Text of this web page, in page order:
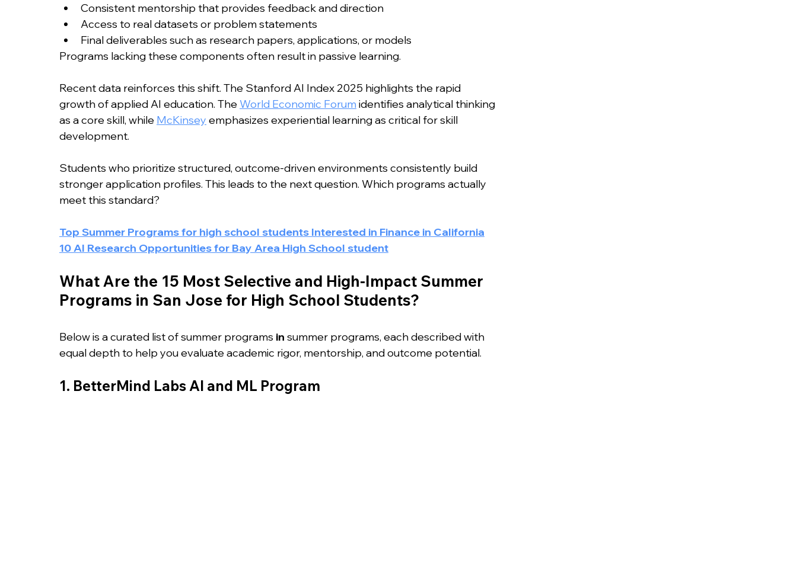
Consistent mentorship that provides feedback and direction
Access to real datasets or problem statements
Final deliverables such as research papers, applications, or models
Programs lacking these components often result in passive learning.
Recent data reinforces this shift. The Stanford AI Index 2025 highlights the rapid
growth of applied AI education. The World Economic Forum identifies analytical thinking
as a core skill, while McKinsey emphasizes experiential learning as critical for skill
development.
Students who prioritize structured, outcome-driven environments consistently build
stronger application profiles. This leads to the next question. Which programs actually
meet this standard?
Top Summer Programs for high school students Interested in Finance in California
10 AI Research Opportunities for Bay Area High School student
What Are the 15 Most Selective and High-Impact Summer
Programs in San Jose for High School Students?
Below is a curated list of summer programs in summer programs, each described with
equal depth to help you evaluate academic rigor, mentorship, and outcome potential.
1. BetterMind Labs AI and ML Program